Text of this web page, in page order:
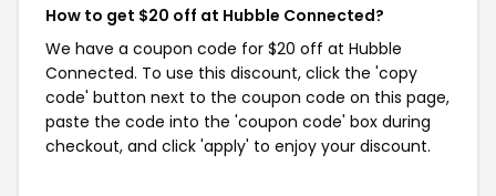
How to get $20 off at Hubble Connected?
We have a coupon code for $20 off at Hubble
Connected. To use this discount, click the 'copy
code' button next to the coupon code on this page,
paste the code into the 'coupon code' box during
checkout, and click 'apply' to enjoy your discount.